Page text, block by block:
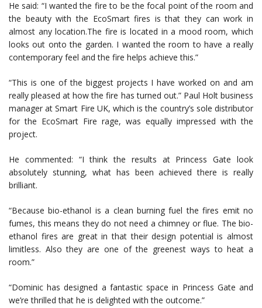
He said: “I wanted the fire to be the focal point of the room and
the beauty with the EcoSmart fires is that they can work in
almost any location.The fire is located in a mood room, which
looks out onto the garden. I wanted the room to have a really
contemporary feel and the fire helps achieve this.”
“This is one of the biggest projects I have worked on and am
really pleased at how the fire has turned out.” Paul Holt business
manager at Smart Fire UK, which is the country’s sole distributor
for the EcoSmart Fire rage, was equally impressed with the
project.
He commented: “I think the results at Princess Gate look
absolutely stunning, what has been achieved there is really
brilliant.
“Because bio-ethanol is a clean burning fuel the fires emit no
fumes, this means they do not need a chimney or flue. The bio-
ethanol fires are great in that their design potential is almost
limitless. Also they are one of the greenest ways to heat a
room.”
“Dominic has designed a fantastic space in Princess Gate and
we’re thrilled that he is delighted with the outcome.”